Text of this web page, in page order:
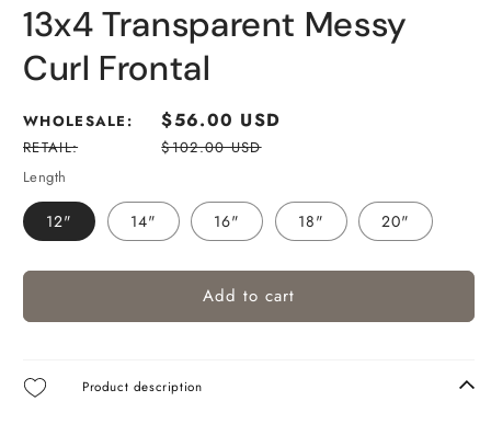
13x4 Transparent Messy
Curl Frontal
Regular
price
WHOLESALE: $56.00 USD
RETAIL:
$102.00 USD
Length
12" 14" 16" 18" 20"
Add to cart
Product description